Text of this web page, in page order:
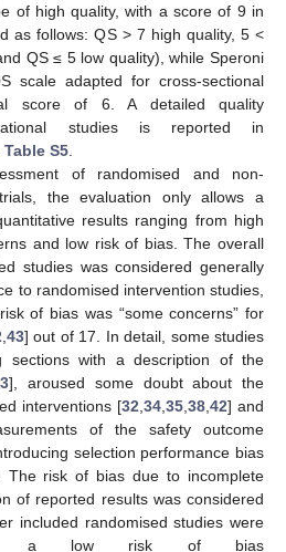
of high quality, with a score of 9 in
as follows: QS > 7 high quality, 5 <
QS ≤ 5 low quality), while Speroni
scale adapted for cross-sectional
score of 6. A detailed quality
studies is reported in
S5
of randomised and non-
the evaluation only allows a
results ranging from high
and low risk of bias. The overall
studies was considered generally
to randomised intervention studies,
of bias was “some concerns” for
43] out of 17. In detail, some studies
sections with a description of the
], aroused some doubt about the
interventions [32 34, 35, 38, 42] and
of the safety outcome
selection performance bias
The risk of bias due to incomplete
of reported results was considered
included randomised studies were
a low risk of bias